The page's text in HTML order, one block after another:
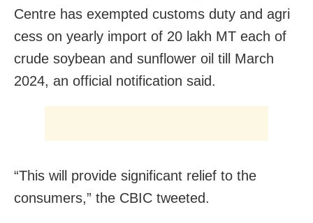
Centre has exempted customs duty and agri
cess on yearly import of 20 lakh MT each of
crude soybean and sunflower oil till March
2024, an official notification said.
“This will provide significant relief to the
consumers,” the CBIC tweeted.